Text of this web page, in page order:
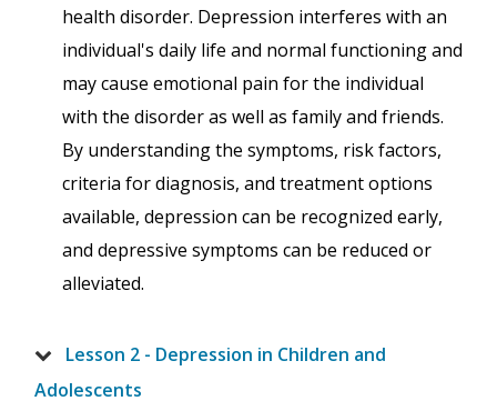
health disorder. Depression interferes with an
individual's daily life and normal functioning and
may cause emotional pain for the individual
with the disorder as well as family and friends.
By understanding the symptoms, risk factors,
criteria for diagnosis, and treatment options
available, depression can be recognized early,
and depressive symptoms can be reduced or
alleviated.
Lesson 2 - Depression in Children and
Adolescents